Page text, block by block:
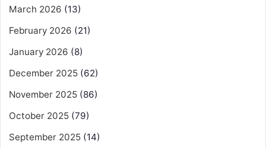
March 2026 (13)
February 2026 (21)
January 2026 (8)
December 2025 (62)
November 2025 (86)
October 2025 (79)
September 2025 (14)